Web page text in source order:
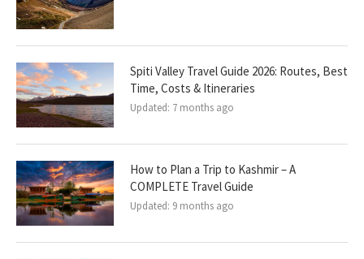
Spiti Valley Travel Guide 2026: Routes, Best
Time, Costs & Itineraries
Updated: 7 months ago
How to Plan a Trip to Kashmir – A
COMPLETE Travel Guide
Updated: 9 months ago